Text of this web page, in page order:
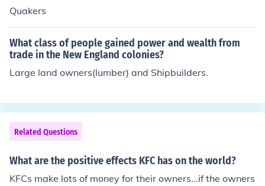
Quakers
What class of people gained power and wealth from
trade in the New England colonies?
Large land owners(lumber) and Shipbuilders.
Related Questions
What are the positive effects KFC has on the world?
KFCs make lots of money for their owners...if the owners